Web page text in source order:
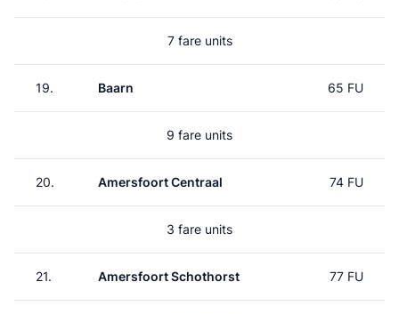
7 fare units
19. Baarn 65 FU
9 fare units
20. Amersfoort Centraal 74 FU
3 fare units
21. Amersfoort Schothorst 77 FU